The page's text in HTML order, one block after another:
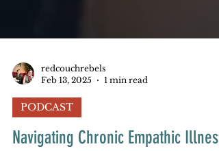
Feb 13, 2025
PODCAST